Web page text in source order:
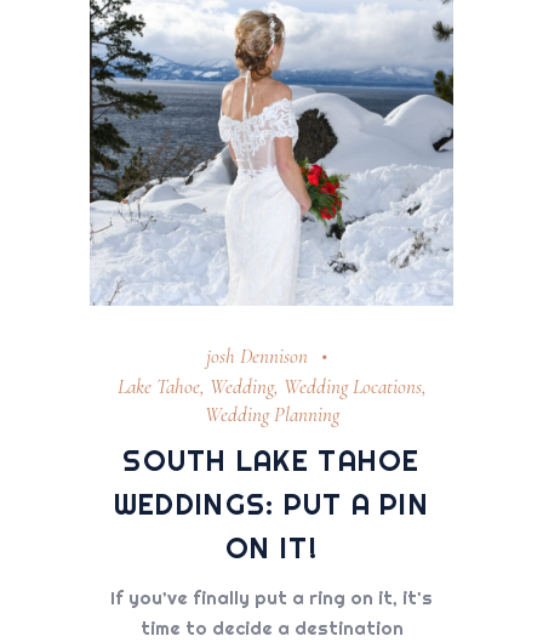
josh Dennison
Lake Tahoe, Wedding, Wedding Locations,
Wedding Planning
SOUTH LAKE TAHOE
WEDDINGS: PUT A PIN
ON IT!
If you’ve finally put a ring on it, it's
time to decide a destination